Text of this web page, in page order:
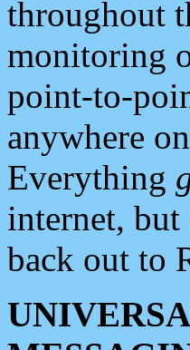
throughout
monitoring
point-to-
anywhere
Everything
internet, but
back out to